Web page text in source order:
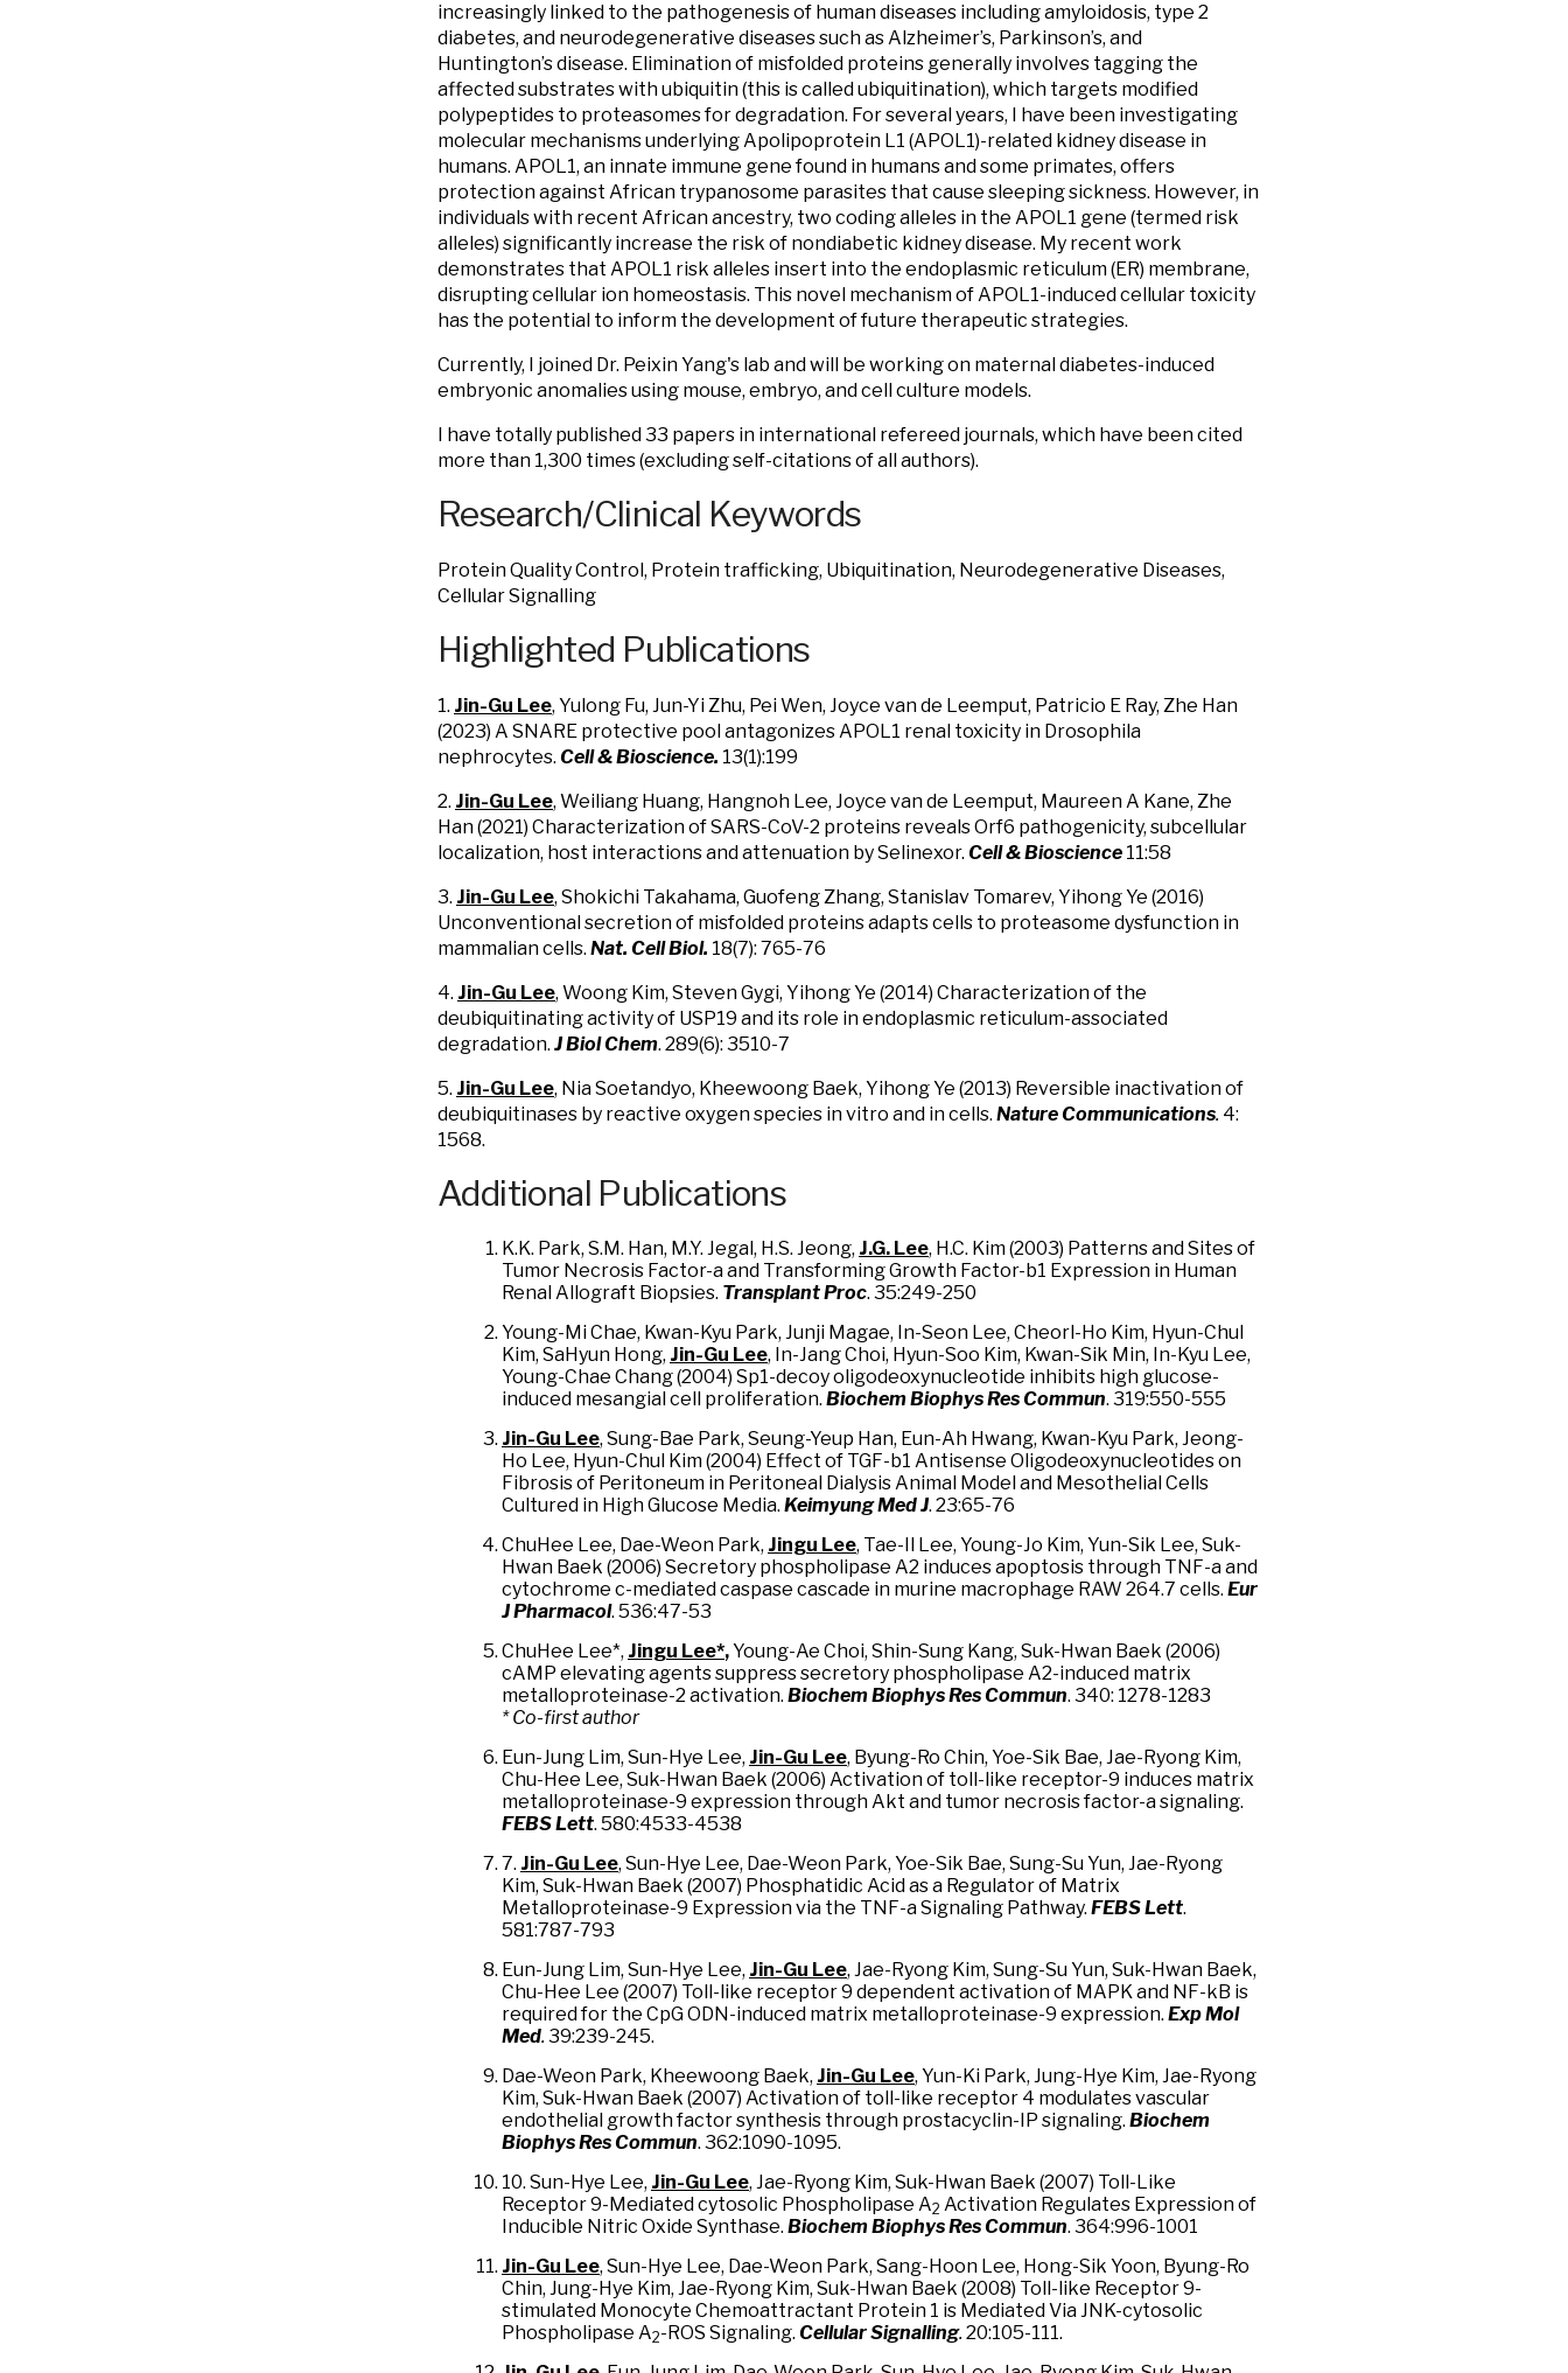
increasingly linked to the pathogenesis of human diseases including amyloidosis, type 2
diabetes, and neurodegenerative diseases such as Alzheimer’s, Parkinson’s, and
Huntington’s disease. Elimination of misfolded proteins generally involves tagging the
affected substrates with ubiquitin (this is called ubiquitination), which targets modified
polypeptides to proteasomes for degradation. For several years, I have been investigating
molecular mechanisms underlying Apolipoprotein L1 (APOL1)-related kidney disease in
humans. APOL1, an innate immune gene found in humans and some primates, offers
protection against African trypanosome parasites that cause sleeping sickness. However, in
individuals with recent African ancestry, two coding alleles in the APOL1 gene (termed risk
alleles) significantly increase the risk of nondiabetic kidney disease. My recent work
demonstrates that APOL1 risk alleles insert into the endoplasmic reticulum (ER) membrane,
disrupting cellular ion homeostasis. This novel mechanism of APOL1-induced cellular toxicity
has the potential to inform the development of future therapeutic strategies.
Currently, I joined Dr. Peixin Yang's lab and will be working on maternal diabetes-induced
embryonic anomalies using mouse, embryo, and cell culture models.
I have totally published 33 papers in international refereed journals, which have been cited
more than 1,300 times (excluding self-citations of all authors).
Research/Clinical Keywords
Protein Quality Control, Protein trafficking, Ubiquitination, Neurodegenerative Diseases,
Cellular Signalling
Highlighted Publications
1. Jin-Gu Lee, Yulong Fu, Jun-Yi Zhu, Pei Wen, Joyce van de Leemput, Patricio E Ray, Zhe Han
(2023) A SNARE protective pool antagonizes APOL1 renal toxicity in Drosophila
nephrocytes. Cell & Bioscience. 13(1):199
2. Jin-Gu Lee, Weiliang Huang, Hangnoh Lee, Joyce van de Leemput, Maureen A Kane, Zhe
Han (2021) Characterization of SARS-CoV-2 proteins reveals Orf6 pathogenicity, subcellular
localization, host interactions and attenuation by Selinexor. Cell & Bioscience 11:58
3. Jin-Gu Lee, Shokichi Takahama, Guofeng Zhang, Stanislav Tomarev, Yihong Ye (2016)
Unconventional secretion of misfolded proteins adapts cells to proteasome dysfunction in
mammalian cells. Nat. Cell Biol. 18(7): 765-76
4. Jin-Gu Lee, Woong Kim, Steven Gygi, Yihong Ye (2014) Characterization of the
deubiquitinating activity of USP19 and its role in endoplasmic reticulum-associated
degradation. J Biol Chem. 289(6): 3510-7
5. Jin-Gu Lee, Nia Soetandyo, Kheewoong Baek, Yihong Ye (2013) Reversible inactivation of
deubiquitinases by reactive oxygen species in vitro and in cells. Nature Communications. 4:
1568.
Additional Publications
K.K. Park, S.M. Han, M.Y. Jegal, H.S. Jeong, J.G. Lee, H.C. Kim (2003) Patterns and Sites of
Tumor Necrosis Factor-a and Transforming Growth Factor-b1 Expression in Human
Renal Allograft Biopsies. Transplant Proc. 35:249-250
Young-Mi Chae, Kwan-Kyu Park, Junji Magae, In-Seon Lee, Cheorl-Ho Kim, Hyun-Chul
Kim, SaHyun Hong, Jin-Gu Lee, In-Jang Choi, Hyun-Soo Kim, Kwan-Sik Min, In-Kyu Lee,
Young-Chae Chang (2004) Sp1-decoy oligodeoxynucleotide inhibits high glucose-
induced mesangial cell proliferation. Biochem Biophys Res Commun. 319:550-555
Jin-Gu Lee, Sung-Bae Park, Seung-Yeup Han, Eun-Ah Hwang, Kwan-Kyu Park, Jeong-
Ho Lee, Hyun-Chul Kim (2004) Effect of TGF-b1 Antisense Oligodeoxynucleotides on
Fibrosis of Peritoneum in Peritoneal Dialysis Animal Model and Mesothelial Cells
Cultured in High Glucose Media. Keimyung Med J. 23:65-76
ChuHee Lee, Dae-Weon Park, Jingu Lee, Tae-Il Lee, Young-Jo Kim, Yun-Sik Lee, Suk-
Hwan Baek (2006) Secretory phospholipase A2 induces apoptosis through TNF-a and
cytochrome c-mediated caspase cascade in murine macrophage RAW 264.7 cells. Eur
J Pharmacol. 536:47-53
ChuHee Lee*, Jingu Lee*,Young-Ae Choi, Shin-Sung Kang, Suk-Hwan Baek (2006)
cAMP elevating agents suppress secretory phospholipase A2-induced matrix
metalloproteinase-2 activation. Biochem Biophys Res Commun. 340: 1278-1283
* Co-first author
Eun-Jung Lim, Sun-Hye Lee, Jin-Gu Lee, Byung-Ro Chin, Yoe-Sik Bae, Jae-Ryong Kim,
Chu-Hee Lee, Suk-Hwan Baek (2006) Activation of toll-like receptor-9 induces matrix
metalloproteinase-9 expression through Akt and tumor necrosis factor-a signaling.
FEBS Lett. 580:4533-4538
7. Jin-Gu Lee, Sun-Hye Lee, Dae-Weon Park, Yoe-Sik Bae, Sung-Su Yun, Jae-Ryong
Kim, Suk-Hwan Baek (2007) Phosphatidic Acid as a Regulator of Matrix
Metalloproteinase-9 Expression via the TNF-a Signaling Pathway. FEBS Lett.
581:787-793
Eun-Jung Lim, Sun-Hye Lee, Jin-Gu Lee, Jae-Ryong Kim, Sung-Su Yun, Suk-Hwan Baek,
Chu-Hee Lee (2007) Toll-like receptor 9 dependent activation of MAPK and NF-kB is
required for the CpG ODN-induced matrix metalloproteinase-9 expression. Exp Mol
Med. 39:239-245.
Dae-Weon Park, Kheewoong Baek, Jin-Gu Lee, Yun-Ki Park, Jung-Hye Kim, Jae-Ryong
Kim, Suk-Hwan Baek (2007) Activation of toll-like receptor 4 modulates vascular
endothelial growth factor synthesis through prostacyclin-IP signaling. Biochem
Biophys Res Commun. 362:1090-1095.
10. Sun-Hye Lee, Jin-Gu Lee, Jae-Ryong Kim, Suk-Hwan Baek (2007) Toll-Like
Receptor 9-Mediated cytosolic Phospholipase A2 Activation Regulates Expression of
Inducible Nitric Oxide Synthase. Biochem Biophys Res Commun. 364:996-1001
Jin-Gu Lee, Sun-Hye Lee, Dae-Weon Park, Sang-Hoon Lee, Hong-Sik Yoon, Byung-Ro
Chin, Jung-Hye Kim, Jae-Ryong Kim, Suk-Hwan Baek (2008) Toll-like Receptor 9-
stimulated Monocyte Chemoattractant Protein 1 is Mediated Via JNK-cytosolic
Phospholipase A2-ROS Signaling. Cellular Signalling. 20:105-111.